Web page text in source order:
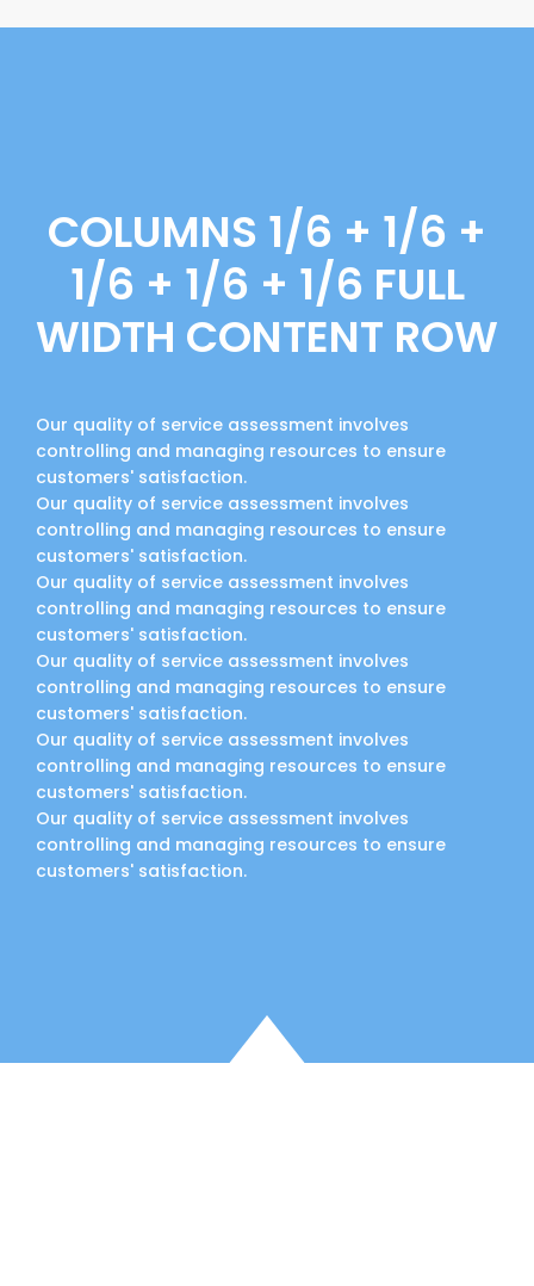
COLUMNS 1/6 + 1/6 +
1/6 + 1/6 + 1/6 FULL
WIDTH CONTENT ROW
Our quality of service assessment involves
controlling and managing resources to ensure
customers' satisfaction.
Our quality of service assessment involves
controlling and managing resources to ensure
customers' satisfaction.
Our quality of service assessment involves
controlling and managing resources to ensure
customers' satisfaction.
Our quality of service assessment involves
controlling and managing resources to ensure
customers' satisfaction.
Our quality of service assessment involves
controlling and managing resources to ensure
customers' satisfaction.
Our quality of service assessment involves
controlling and managing resources to ensure
customers' satisfaction.